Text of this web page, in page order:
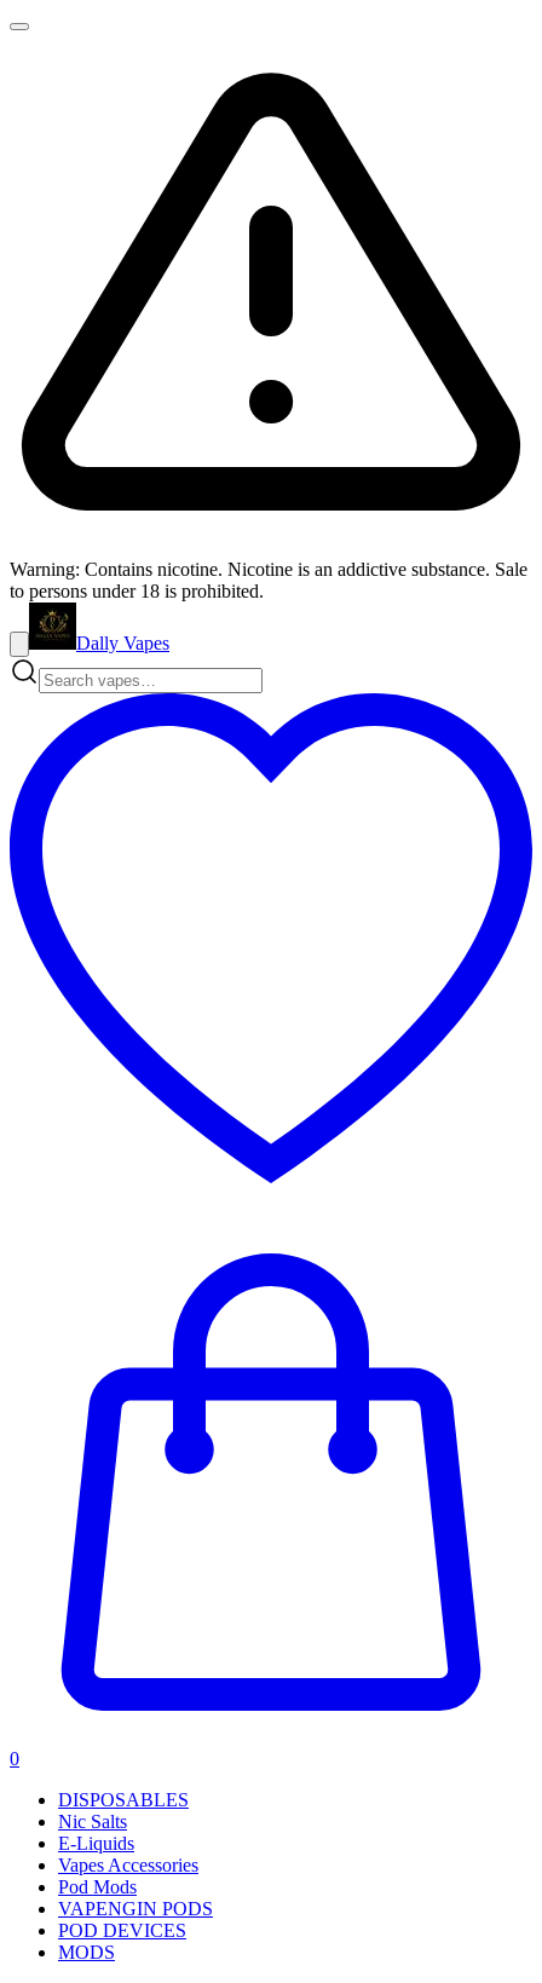
Warning: Contains nicotine. Nicotine is an addictive substance. Sale
to persons under 18 is prohibited.
Dally Vapes
0
DISPOSABLES
Nic Salts
E-Liquids
Vapes Accessories
Pod Mods
VAPENGIN PODS
POD DEVICES
MODS